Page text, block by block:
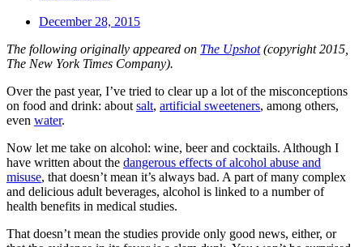
December 28, 2015
The following originally appeared on The Upshot(copyright 2015,
The New York Times Company).
Over the past year, I’ve tried to clear up a lot of the misconceptions
on food and drink: about salt, artificial sweeteners, among others,
even water.
Now let me take on alcohol: wine, beer and cocktails. Although I
have written about the dangerous effects of alcohol abuse and
misuse, that doesn’t mean it’s always bad. A part of many complex
and delicious adult beverages, alcohol is linked to a number of
health benefits in medical studies.
That doesn’t mean the studies provide only good news, either, or